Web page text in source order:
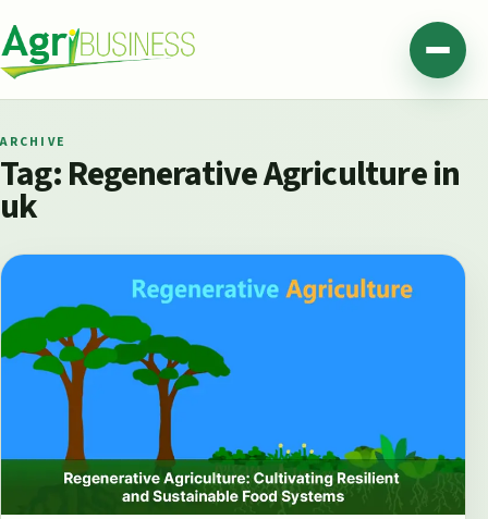
Agribusiness Pakistan Menu
ARCHIVE
Tag:Regenerative Agriculture in
uk